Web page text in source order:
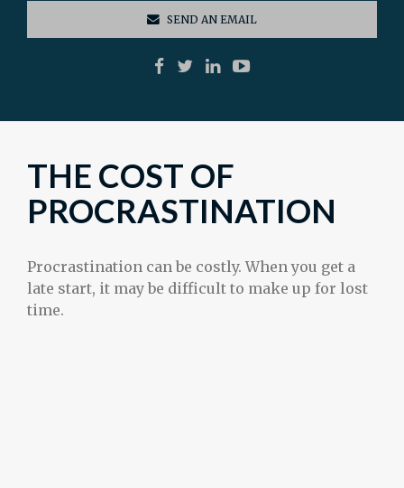
SEND AN EMAIL
THE COST OF
PROCRASTINATION
Procrastination can be costly. When you get a
late start, it may be difficult to make up for lost
time.